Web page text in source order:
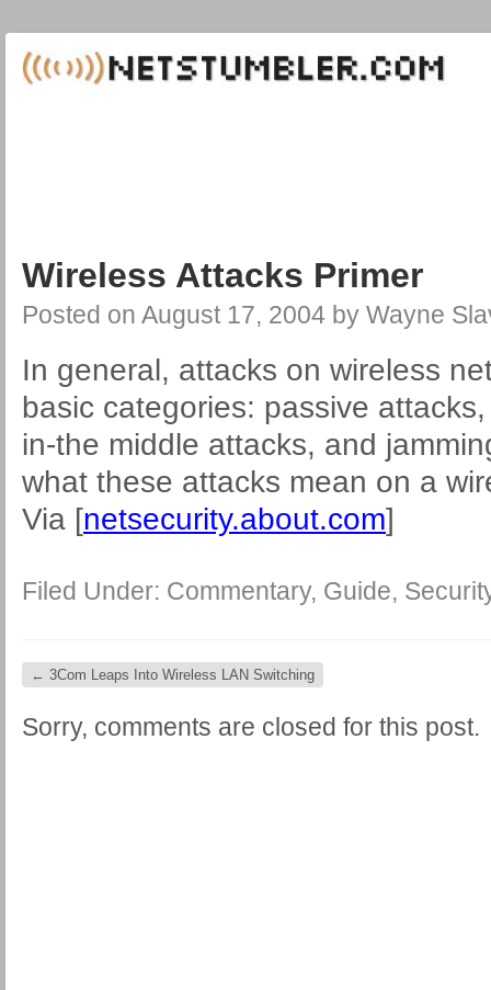
Wireless Attacks Primer
Posted on August 17, 2004 by Wayne
In general, attacks on wireless
basic categories: passive
in-the middle attacks, and
what these attacks mean on a
Via [netsecurity.about.com]
Filed Under: Commentary, Guide,
← 3Com Leaps Into Wireless LAN Switching
Sorry, comments are closed for this post.